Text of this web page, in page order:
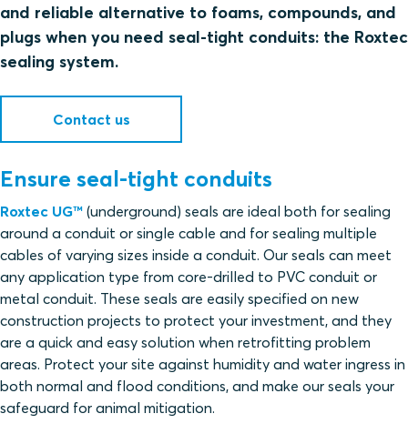
and reliable alternative to foams, compounds, and
plugs when you need seal-tight conduits: the Roxtec
sealing system.
Contact us
Ensure seal-tight conduits
Roxtec UG™ (underground) seals are ideal both for sealing
around a conduit or single cable and for sealing multiple
cables of varying sizes inside a conduit. Our seals can meet
any application type from core-drilled to PVC conduit or
metal conduit. These seals are easily specified on new
construction projects to protect your investment, and they
are a quick and easy solution when retrofitting problem
areas. Protect your site against humidity and water ingress in
both normal and flood conditions, and make our seals your
safeguard for animal mitigation.